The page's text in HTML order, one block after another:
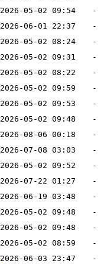
2026-05-02 09:54
-
2026-06-01 22:37
-
2026-05-02 08:24
-
2026-05-02 09:31
-
2026-05-02 08:22
-
2026-05-02 09:59
-
2026-05-02 09:53
-
2026-05-02 09:48
-
2026-08-06 00:18
-
2026-07-08 03:03
-
2026-05-02 09:52
-
2026-07-22 01:27
-
2026-06-19 03:48
-
2026-05-02 09:48
-
2026-05-02 09:48
-
2026-05-02 08:59
-
2026-06-03 23:47
-